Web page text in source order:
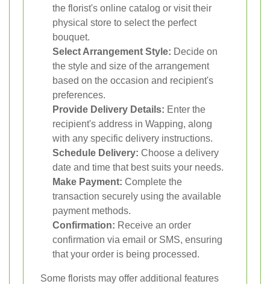
the florist's online catalog or visit their
physical store to select the perfect
bouquet.
Select Arrangement Style: Decide on
the style and size of the arrangement
based on the occasion and recipient's
preferences.
Provide Delivery Details: Enter the
recipient's address in Wapping, along
with any specific delivery instructions.
Schedule Delivery: Choose a delivery
date and time that best suits your needs.
Make Payment: Complete the
transaction securely using the available
payment methods.
Confirmation: Receive an order
confirmation via email or SMS, ensuring
that your order is being processed.
Some florists may offer additional features